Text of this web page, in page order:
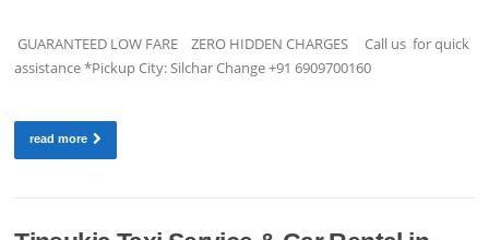
GUARANTEED LOW FARE ZERO HIDDEN CHARGES Call us for quick
assistance *Pickup City: Silchar Change +91 6909700160
read more